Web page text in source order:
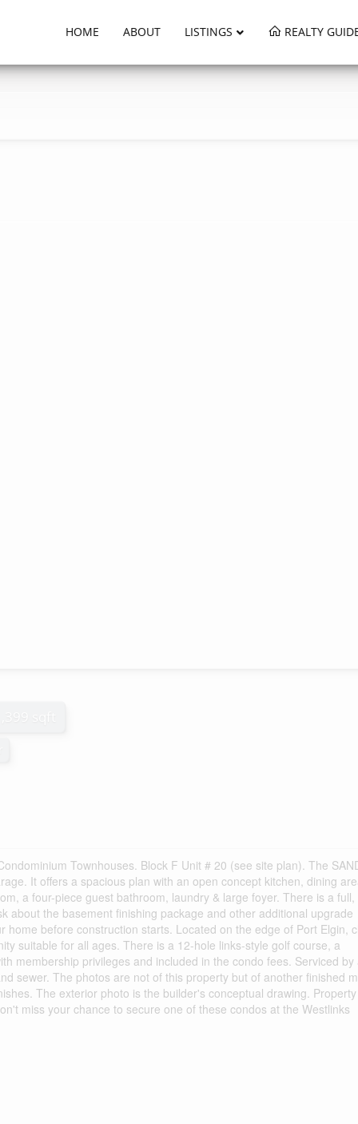
HOME ABOUT LISTINGS REALTY
Townhouses. Block F Unit # 20 (see site plan). The
It offers a spacious plan with an open concept kitchen, dining
a four-piece guest bathroom, laundry & large foyer. There is a full,
about the basement finishing package and other additional upgrade
home before construction starts. Located on the edge of Port Elgin,
suitable for all ages. There is a 12-hole links-style golf course, a
membership privileges and included in the condo fees. Serviced by
sewer. The photos are not of this property but of another finished
The exterior photo is the builder's conceptual drawing.
miss your chance to secure one of these condos at the Westlinks